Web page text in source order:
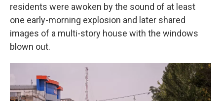
residents were awoken by the sound of at least
one early-morning explosion and later shared
images of a multi-story house with the windows
blown out.